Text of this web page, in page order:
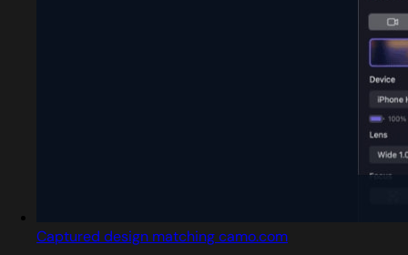
Captured design matching camo.com